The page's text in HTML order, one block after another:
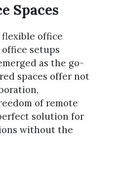
Spaces
flexible office
setups
as the go-
spaces offer not
of remote
solution for
without the